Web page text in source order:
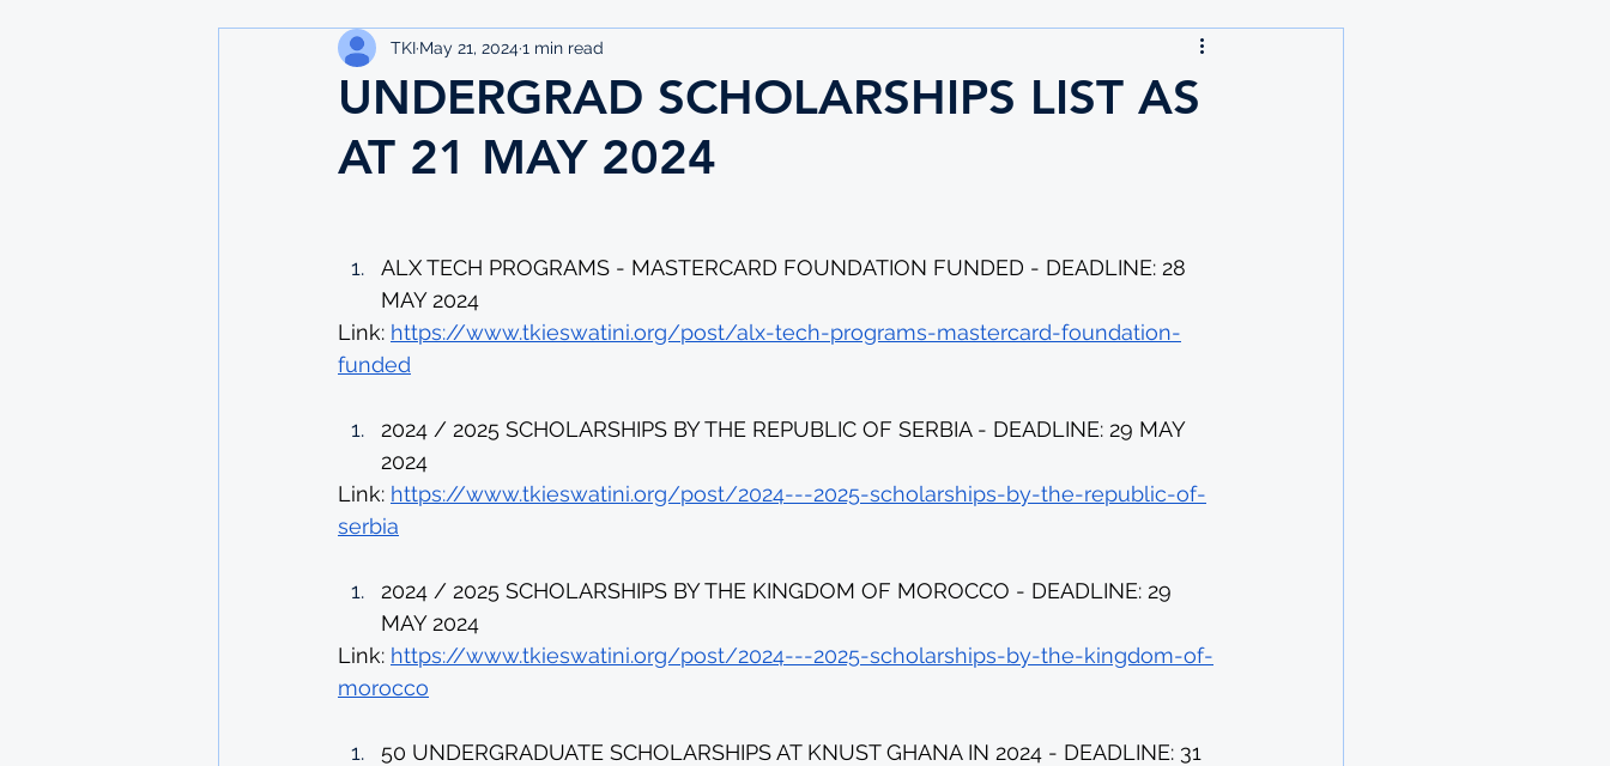
UNDERGRAD SCHOLARSHIPS LIST AS
AT 21 MAY 2024
TKI May 21, 20241 min read
ALX TECH PROGRAMS - MASTERCARD FOUNDATION FUNDED - DEADLINE: 28
MAY 2024
Link: https://www.tkieswatini.org/post/alx-tech-programs-mastercard-foundation-
funded
2024 / 2025 SCHOLARSHIPS BY THE REPUBLIC OF SERBIA - DEADLINE: 29 MAY
2024
Link: https://www.tkieswatini.org/post/2024---2025-scholarships-by-the-republic-of-
serbia
2024 / 2025 SCHOLARSHIPS BY THE KINGDOM OF MOROCCO - DEADLINE: 29
MAY 2024
Link: https://www.tkieswatini.org/post/2024---2025-scholarships-by-the-kingdom-of-
morocco
50 UNDERGRADUATE SCHOLARSHIPS AT KNUST GHANA IN 2024 - DEADLINE: 31